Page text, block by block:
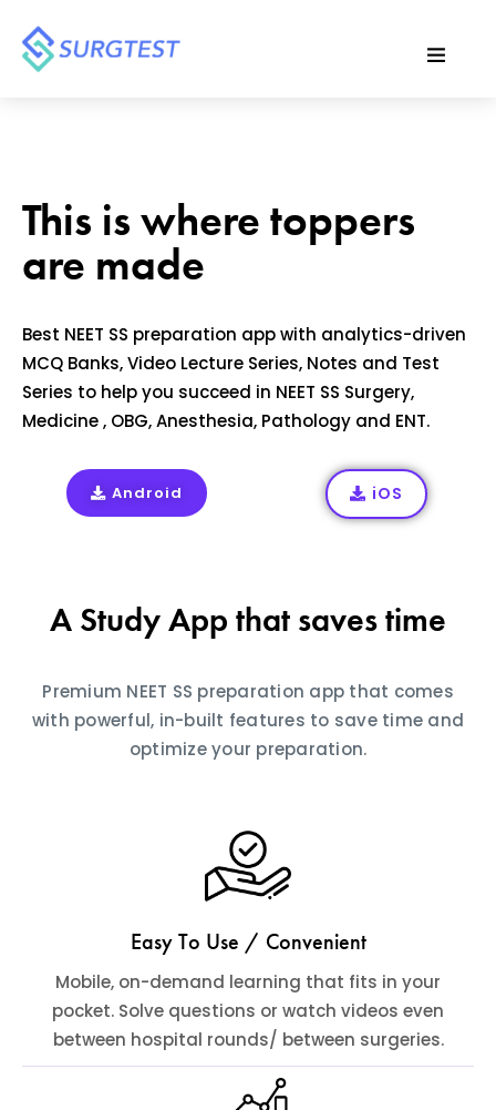
This is where toppers
are made
Best NEET SS preparation app with analytics-driven
MCQ Banks, Video Lecture Series, Notes and Test
Series to help you succeed in NEET SS Surgery,
Medicine , OBG, Anesthesia, Pathology and ENT.
Android iOS
A Study App that saves time
Premium NEET SS preparation app that comes
with powerful, in-built features to save time and
optimize your preparation.
Easy To Use / Convenient
Mobile, on-demand learning that fits in your
pocket. Solve questions or watch videos even
between hospital rounds/ between surgeries.